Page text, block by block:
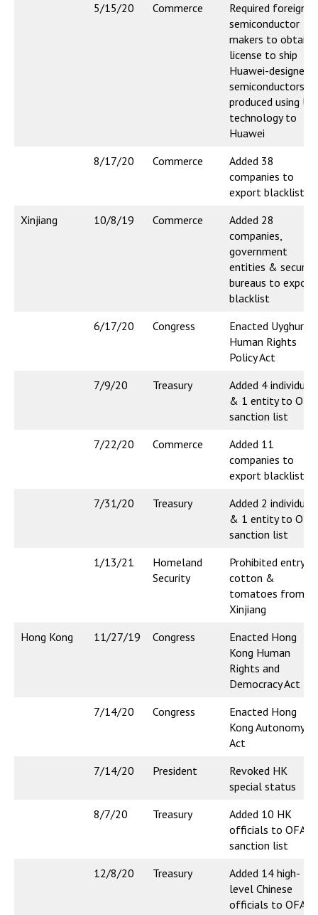
5/15/20
Commerce
Required foreign
semiconductor
makers to obtain
license to ship
Huawei-designed
semiconductors
produced using US
technology to
Huawei
8/17/20
Commerce
Added 38
companies to
export blacklist
Xinjiang
10/8/19 Commerce
Added 28
companies,
government
entities & security
bureaus to export
blacklist
6/17/20
Congress
Enacted Uyghur
Human Rights
Policy Act
7/9/20
Treasury
Added 4
& 1 entity to
sanction list
7/22/20
Commerce
Added 11
companies to
export blacklist
7/31/20
Treasury
Added 2
& 1 entity to
sanction list
1/13/21
Homeland
Security
Prohibited entry of
cotton &
tomatoes from
Xinjiang
Hong Kong
11/27/19 Congress
Enacted Hong
Kong Human
Rights and
Democracy Act
7/14/20
Congress
Enacted Hong
Kong Autonomy
Act
7/14/20
President
Revoked HK
special status
8/7/20
Treasury
Added 10 HK
officials to OFAC
sanction list
12/8/20
Treasury
Added 14 high-
level Chinese
officials to OFAC